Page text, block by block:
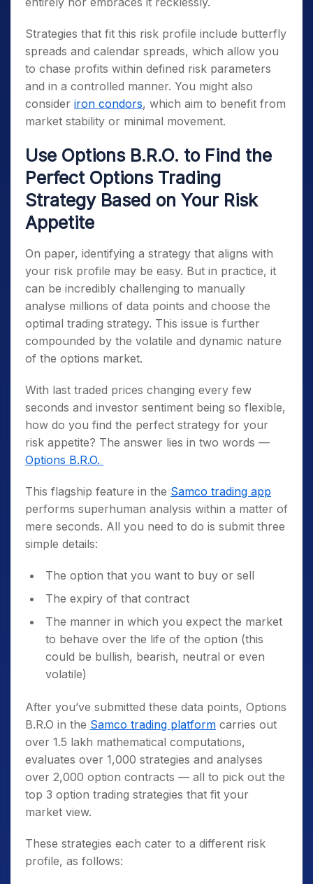
Strategies that fit this risk profile include butterfly
spreads and calendar spreads, which allow you
to chase profits within defined risk parameters
and in a controlled manner. You might also
consider iron condors, which aim to benefit from
market stability or minimal movement.
Use Options B.R.O. to Find the
Perfect Options Trading
Strategy Based on Your Risk
Appetite
On paper, identifying a strategy that aligns with
your risk profile may be easy. But in practice, it
can be incredibly challenging to manually
analyse millions of data points and choose the
optimal trading strategy. This issue is further
compounded by the volatile and dynamic nature
of the options market.
With last traded prices changing every few
seconds and investor sentiment being so flexible,
how do you find the perfect strategy for your
risk appetite? The answer lies in two words —
Options B.R.O.
This flagship feature in the Samco trading app
performs superhuman analysis within a matter of
mere seconds. All you need to do is submit three
simple details:
The option that you want to buy or sell
The expiry of that contract
The manner in which you expect the market
to behave over the life of the option (this
could be bullish, bearish, neutral or even
volatile)
After you’ve submitted these data points, Options
B.R.O in the Samco trading platform carries out
over 1.5 lakh mathematical computations,
evaluates over 1,000 strategies and analyses
over 2,000 option contracts — all to pick out the
top 3 option trading strategies that fit your
market view.
These strategies each cater to a different risk
profile, as follows: